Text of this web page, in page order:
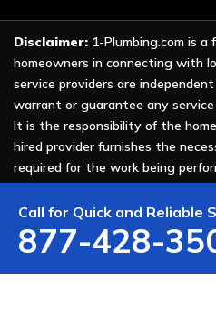
Call for Quick and Reliable
877-428-
Disclaimer: 1-Plumbing.com is
homeowners in connecting with
service providers are
warrant or guarantee any
It is the responsibility of the
hired provider furnishes the
required for the work being
photo or video are actors or
1-Plumbing.com.
Copyright © 2026 All Rights